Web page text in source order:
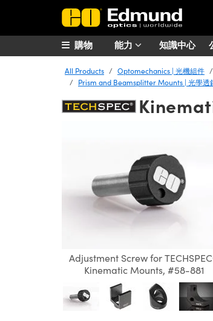
能力 知識中心
購物
All Products Optomechanics | 光機組件
Prism and Beamsplitter Mounts | 光學透
Adjustment Screw for
Kinematic Mounts, #58-881